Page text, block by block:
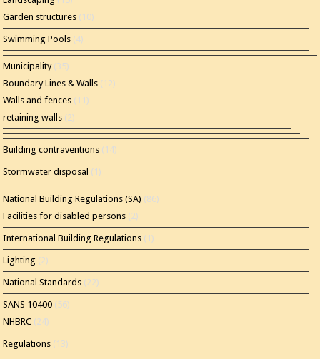
Garden structures (10)
Swimming Pools (4)
Municipality(35)
Boundary Lines & Walls (12)
Walls and fences (11)
retaining walls (2)
Building contraventions (14)
Stormwater disposal (1)
National Building Regulations (SA) (86)
Facilities for disabled persons (2)
International Building Regulations (1)
Lighting (2)
National Standards (22)
SANS 10400 (56)
NHBRC (24)
Regulations (13)